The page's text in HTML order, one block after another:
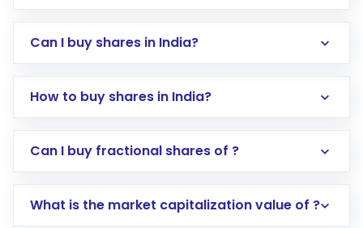
Can I buy shares in India?
How to buy shares in India?
Direct Investment:Opening an international
account gets activated in a few minutes to a
Can I buy fractional shares of ?
What is the market capitalization value of ?